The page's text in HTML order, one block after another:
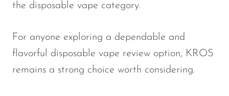
the disposable vape category.
For anyone exploring a dependable and
flavorful disposable vape review option, KROS
remains a strong choice worth considering.